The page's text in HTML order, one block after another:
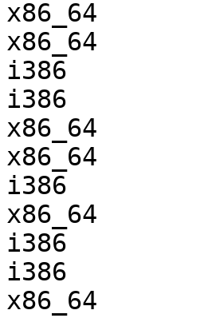
x86_64
x86_64
i386
i386
x86_64
x86_64
i386
x86_64
i386
i386
x86_64